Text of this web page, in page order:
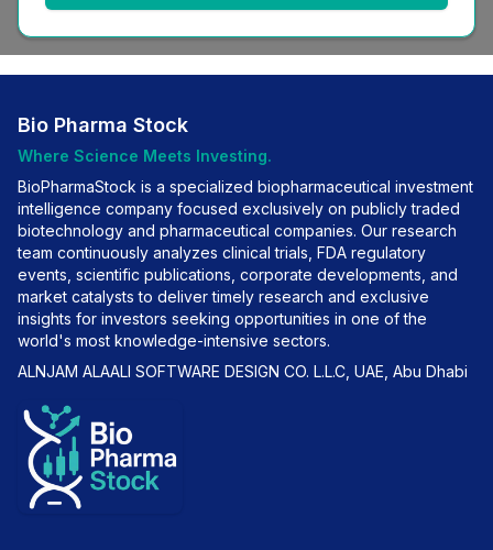
Bio Pharma Stock
Where Science Meets Investing.
BioPharmaStock is a specialized biopharmaceutical investment
intelligence company focused exclusively on publicly traded
biotechnology and pharmaceutical companies. Our research
team continuously analyzes clinical trials, FDA regulatory
events, scientific publications, corporate developments, and
market catalysts to deliver timely research and exclusive
insights for investors seeking opportunities in one of the
world's most knowledge-intensive sectors.
ALNJAM ALAALI SOFTWARE DESIGN CO. L.L.C, UAE, Abu Dhabi